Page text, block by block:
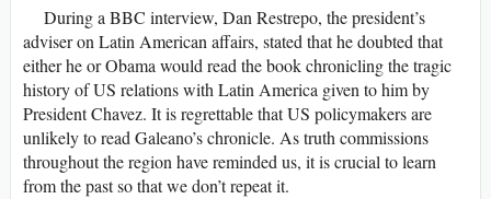
During a BBC interview, Dan Restrepo, the president’s
adviser on Latin American affairs, stated that he doubted that
either he or Obama would read the book chronicling the tragic
history of US relations with Latin America given to him by
President Chavez. It is regrettable that US policymakers are
unlikely to read Galeano’s chronicle. As truth commissions
throughout the region have reminded us, it is crucial to learn
from the past so that we don’t repeat it.